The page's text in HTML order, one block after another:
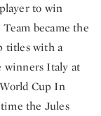
to win
became the
titles with a
winners Italy at
Cup In
the Jules